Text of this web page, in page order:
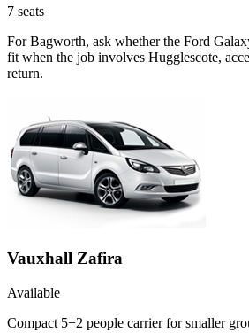
7 seats
For Bagworth, ask whether the Ford
fit when the job involves Hugglescote,
return.
Vauxhall Zafira
Available
Compact 5+2 people carrier for smaller